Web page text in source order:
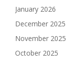
January 2026
December 2025
November 2025
October 2025